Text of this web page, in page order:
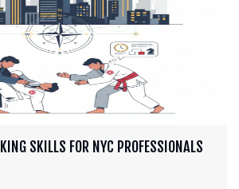
SKILLS FOR NYC PROFESSIONALS